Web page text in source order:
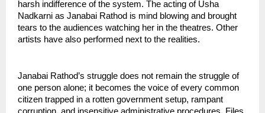
harsh indifference of the system. The acting of Usha
Nadkarni as Janabai Rathod is mind blowing and brought
tears to the audiences watching her in the theatres. Other
artists have also performed next to the realities.
Janabai Rathod’s struggle does not remain the struggle of
one person alone; it becomes the voice of every common
citizen trapped in a rotten government setup, rampant